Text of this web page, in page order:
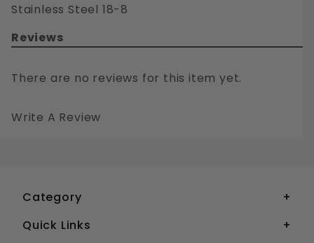
Stainless Steel 18-8
Reviews
There are no reviews for this item yet.
Write A Review
Category
Quick Links